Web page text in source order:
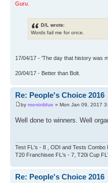
Guru.
D/L wrote:
Words fail me for once.
17/04/17 - 'The day that history was
20/04/17 - Better than Bolt.
Re: People's Choice 2016
by meninblue » Mon Jan 09, 2017
Well done to winners. Well
Test FL's - 8 , ODI and Tests Combo
T20 Franchisee FL's - 7, T20i Cup
Re: People's Choice 2016